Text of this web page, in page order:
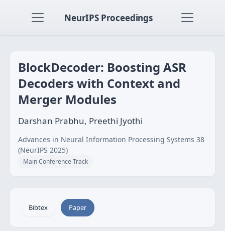
NeurIPS Proceedings
BlockDecoder: Boosting ASR
Decoders with Context and
Merger Modules
Darshan Prabhu, Preethi Jyothi
Advances in Neural Information Processing Systems 38
(NeurIPS 2025)
Main Conference Track
Bibtex Paper